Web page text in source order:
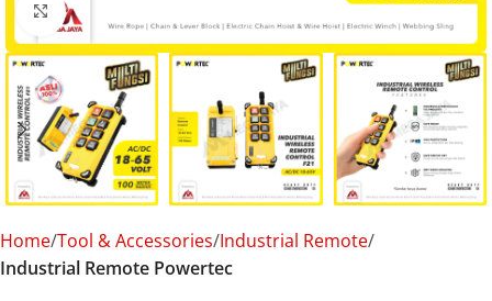
Click to enlarge
Home Tool & Accessories Industrial Remote
Industrial Remote Powertec